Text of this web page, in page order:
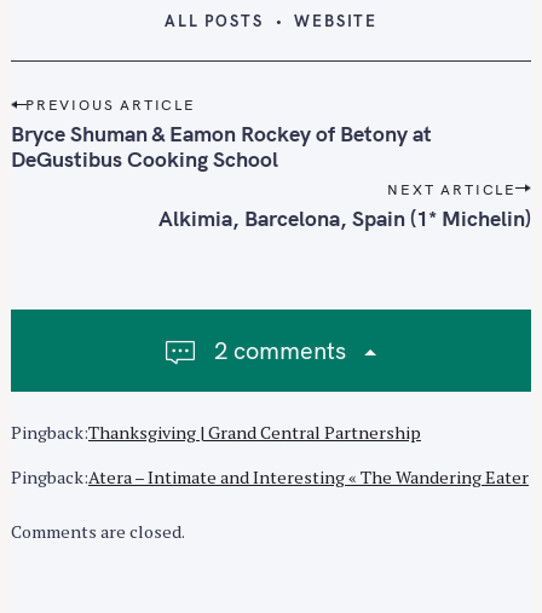
ALL POSTS WEBSITE
P
o
s
i
t
i
o
n
PREVIOUS ARTICLE
Bryce Shuman & Eamon Rockey of Betony at
DeGustibus Cooking School
NEXT ARTICLE
Alkimia, Barcelona, Spain (1* Michelin)
2 comments
Pingback:Thanksgiving | Grand Central Partnership
Pingback:Atera – Intimate and Interesting « The Wandering Eater
Comments are closed.
e
h
r